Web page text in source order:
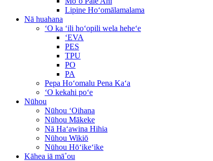
Lipine Hoʻomālamalama
Nā huahana
ʻO ka ʻili hoʻopili wela heheʻe
ʻEVA
PES
TPU
PO
PA
Pepa Hoʻomalu Pena Kaʻa
ʻO kekahi poʻe
Nūhou
Nūhou ʻOihana
Nūhou Mākeke
Nā Haʻawina Hihia
Nūhou Wikiō
Nūhou Hōʻikeʻike
Kāhea iā mā˚ou